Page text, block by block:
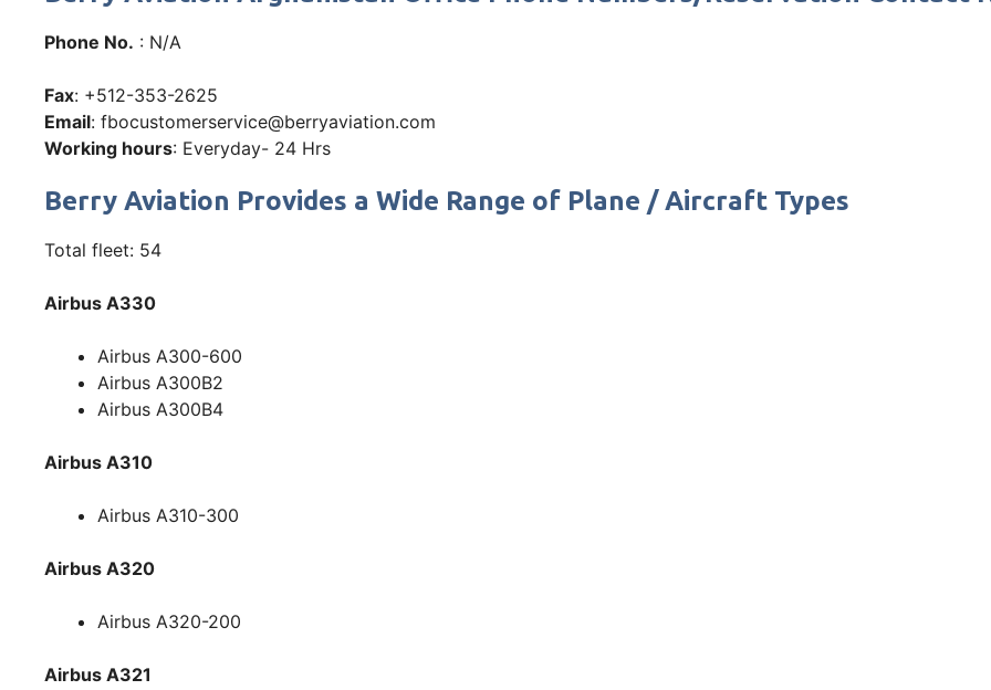
Phone No. : N/A
Fax: +512-353-2625
Email: fbocustomerservice@berryaviation.com
Working hours: Everyday- 24 Hrs
Berry Aviation Provides a Wide Range of Plane / Aircraft Types
Total fleet: 54
Airbus A330
Airbus A300-600
Airbus A300B2
Airbus A300B4
Airbus A310
Airbus A310-300
Airbus A320
Airbus A320-200
Airbus A321